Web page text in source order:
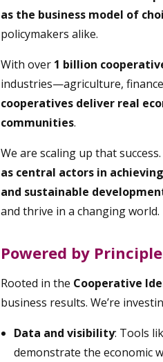
as the business model of
policymakers alike.
With over 1 billion
industries—agriculture,
cooperatives deliver real
communities.
We are scaling up that
as central actors in
and sustainable
and thrive in a changing world.
Powered by
Rooted in the Cooperative
business results. We’re
Data and visibility: Tools
demonstrate the economic